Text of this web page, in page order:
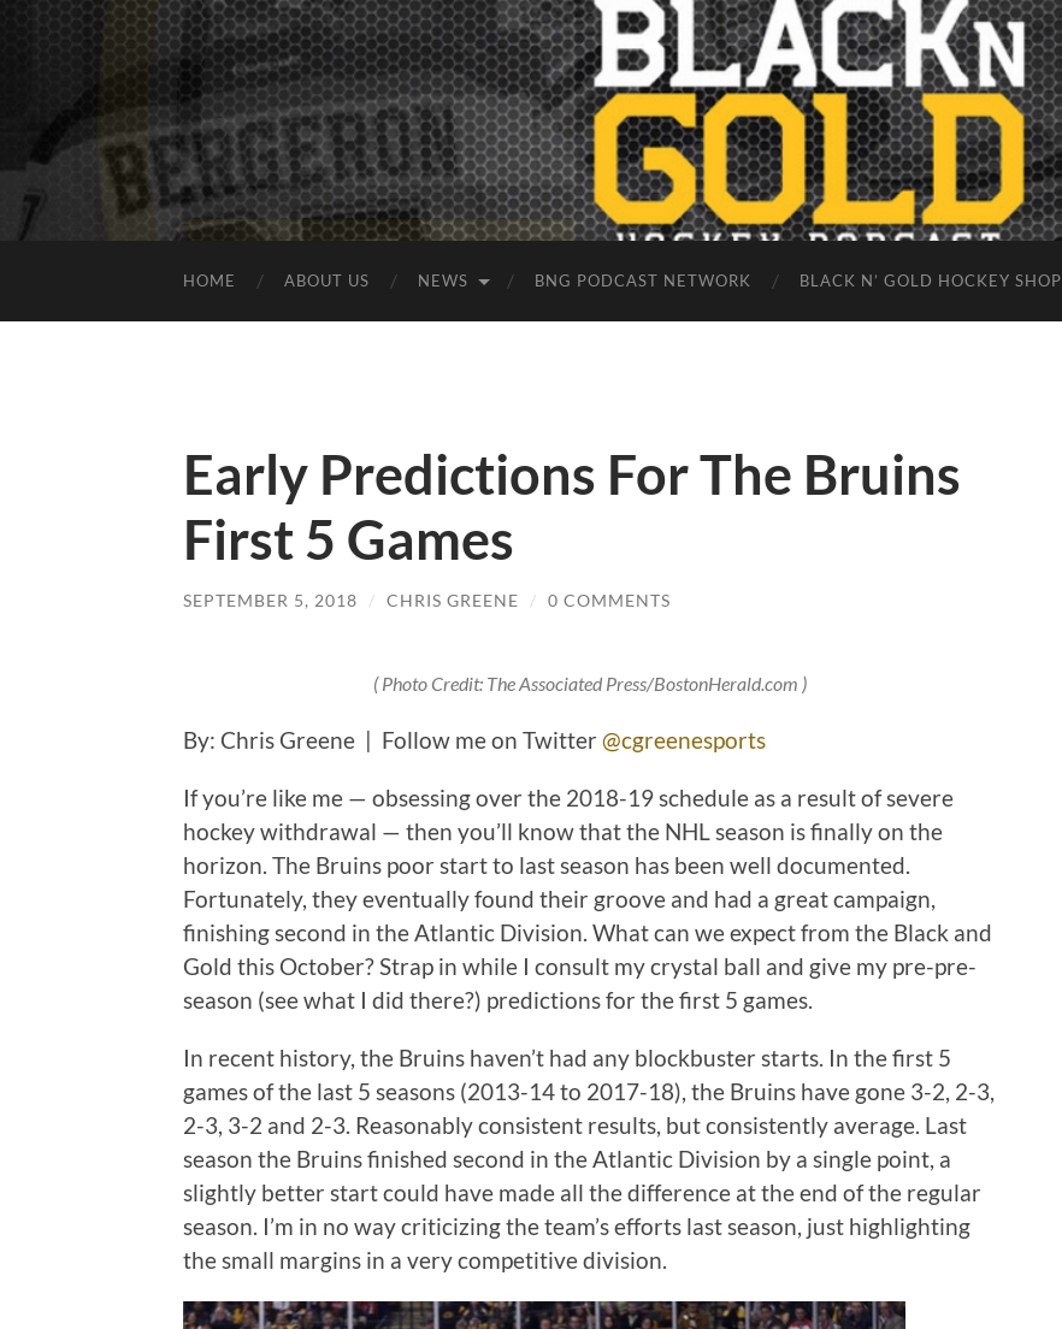
HOME ABOUT US NEWS BNG PODCAST NETWORK BLACK N’ GOLD HOCKEY SHOP
Early Predictions For The Bruins
First 5 Games
SEPTEMBER 5, 2018 / CHRIS GREENE / 0 COMMENTS
( Photo Credit: The Associated Press/BostonHerald.com )
By: Chris Greene | Follow me on Twitter @cgreenesports
If you’re like me — obsessing over the 2018-19 schedule as a result of severe
hockey withdrawal — then you’ll know that the NHL season is finally on the
horizon. The Bruins poor start to last season has been well documented.
Fortunately, they eventually found their groove and had a great campaign,
finishing second in the Atlantic Division. What can we expect from the Black and
Gold this October? Strap in while I consult my crystal ball and give my pre-pre-
season (see what I did there?) predictions for the first 5 games.
In recent history, the Bruins haven’t had any blockbuster starts. In the first 5
games of the last 5 seasons (2013-14 to 2017-18), the Bruins have gone 3-2, 2-3,
2-3, 3-2 and 2-3. Reasonably consistent results, but consistently average. Last
season the Bruins finished second in the Atlantic Division by a single point, a
slightly better start could have made all the difference at the end of the regular
season. I’m in no way criticizing the team’s efforts last season, just highlighting
the small margins in a very competitive division.